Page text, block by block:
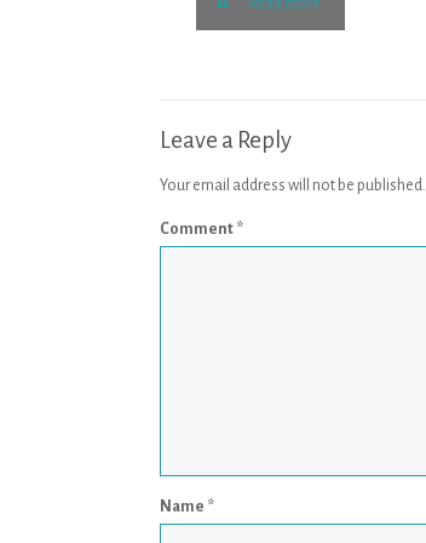
Leave a Reply
Your email address will not be published.
Comment *
Name *